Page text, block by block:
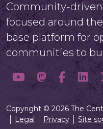
Community-
focused around
base platform for
communities to
Copyright © 2026 The
Legal
Privacy Site